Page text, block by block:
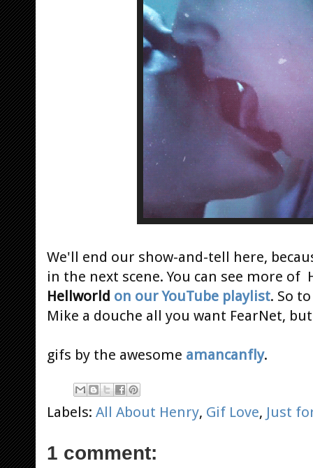
We'll end our show-and-tell here,
in the next scene. You can see more of
Hellworld on our YouTube playlist. So
Mike a douche all you want FearNet,
gifs by the awesome amancanfly.
Labels: All About Henry, Gif Love, Just
1 comment: